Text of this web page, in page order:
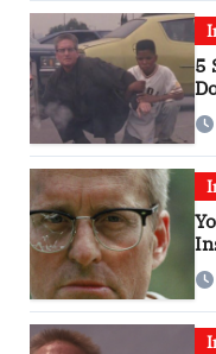
5